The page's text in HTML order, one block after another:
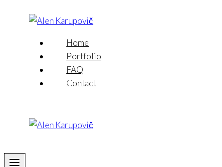
Home
Portfolio
FAQ
Contact